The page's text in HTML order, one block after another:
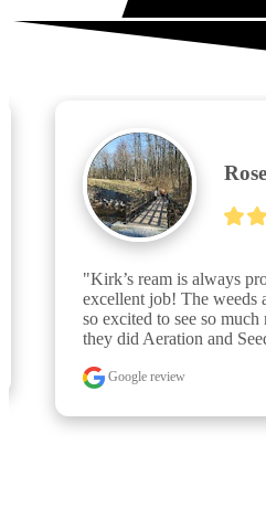
What your
Rose
"Kirk’s ream is always
excellent job! The weeds
so excited to see so much
they did Aeration and
Google review